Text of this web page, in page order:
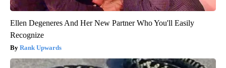
Ellen Degeneres And Her New Partner Who You'll Easily
Recognize
Rank Upwards